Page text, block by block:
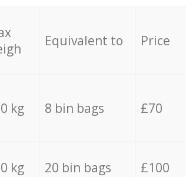
Equivalent to Price
kg 8 bin bags £70
kg 20 bin bags £100